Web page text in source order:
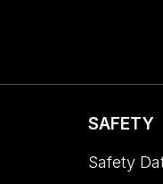
SAFETY
Safety